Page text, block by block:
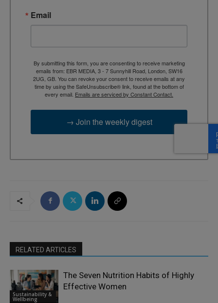
Email
By submitting this form, you are consenting to receive marketing
emails from: EBR MEDIA, 3 - 7 Sunnyhill Road, London, SW16
2UG, GB. You can revoke your consent to receive emails at any
time by using the SafeUnsubscribe® link, found at the bottom of
every email. Emails are serviced by Constant Contact.
→ Join the weekly digest
RELATED ARTICLES
Sustainability &
Wellbeing
The Seven Nutrition Habits of Highly
Effective Women